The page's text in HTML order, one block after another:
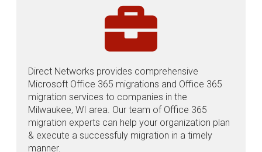
Direct Networks provides comprehensive
Microsoft Office 365 migrations and Office 365
migration services to companies in the
Milwaukee, WI area. Our team of Office 365
migration experts can help your organization plan
& execute a successfuly migration in a timely
manner.